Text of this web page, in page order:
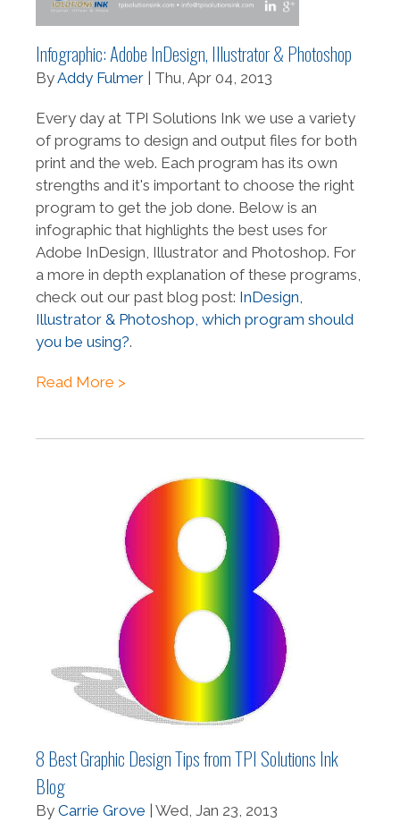
Infographic: Adobe InDesign, Illustrator & Photoshop
ByAddy Fulmer | Thu, Apr 04, 2013
Every day at TPI Solutions Ink we use a variety
of programs to design and output files for both
print and the web. Each program has its own
strengths and it's important to choose the right
program to get the job done. Below is an
infographic that highlights the best uses for
Adobe InDesign, Illustrator and Photoshop. For
a more in depth explanation of these programs,
check out our past blog post: InDesign,
Illustrator & Photoshop, which program should
you be using?.
Read More >
8 Best Graphic Design Tips from TPI Solutions Ink
Blog
By Carrie Grove | Wed, Jan 23, 2013